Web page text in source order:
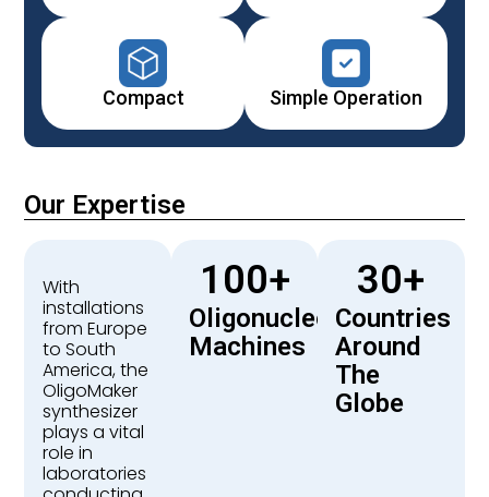
Compact Simple Operation
Our Expertise
With
installations
from Europe
to South
America, the
OligoMaker
synthesizer
plays a vital
role in
laboratories
100+
Oligonucleotide
Machines
30+
Countries
Around
The
Globe